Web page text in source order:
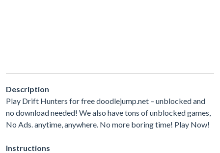
Description
Play Drift Hunters for free doodlejump.net – unblocked and
no download needed! We also have tons of unblocked games,
No Ads. anytime, anywhere. No more boring time! Play Now!
Instructions